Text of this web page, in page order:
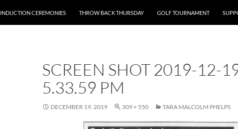
INDUCTION CEREMONIES THROW BACK THURSDAY GOLF TOURNAMENT
SCREEN SHOT 2019-12-
5.33.59 PM
DECEMBER 19, 2019 309 × 550 TARA MALCOLM PHELPS